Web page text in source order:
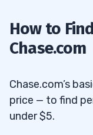
How to
Chase.com
Chase.com’s
price — to find
under $5.